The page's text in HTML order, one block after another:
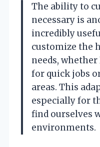
The ability to
necessary is
incredibly
customize the
needs,
for quick jobs
areas. This
especially for
find ourselves
environments.